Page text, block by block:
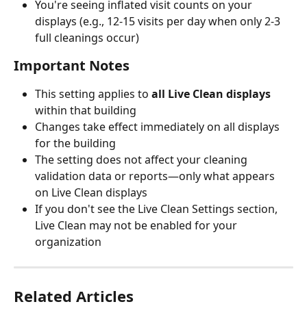
You're seeing inflated visit counts on your
displays (e.g., 12-15 visits per day when only 2-3
full cleanings occur)
Important Notes
This setting applies to all Live Clean displays
within that building
Changes take effect immediately on all displays
for the building
The setting does not affect your cleaning
validation data or reports—only what appears
on Live Clean displays
If you don't see the Live Clean Settings section,
Live Clean may not be enabled for your
organization
Related Articles